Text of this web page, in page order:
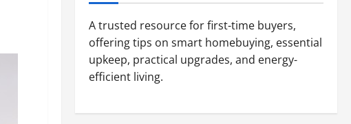
A trusted resource for first-time buyers,
offering tips on smart homebuying, essential
upkeep, practical upgrades, and energy-
efficient living.